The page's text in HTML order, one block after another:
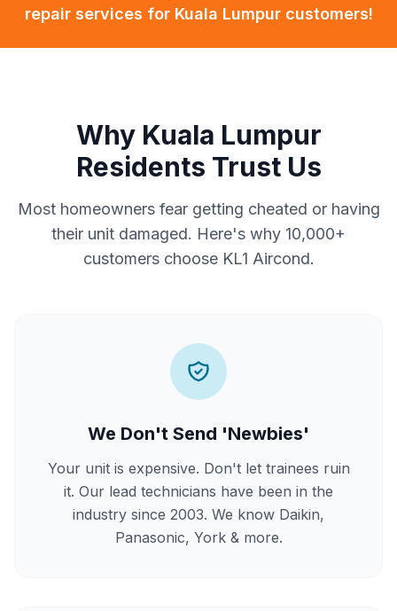
repair services for Kuala Lumpur customers!
Why Kuala Lumpur
Residents Trust Us
Most homeowners fear getting cheated or having
their unit damaged. Here's why 10,000+
customers choose KL1 Aircond.
We Don't Send 'Newbies'
Your unit is expensive. Don't let trainees ruin
it. Our lead technicians have been in the
industry since 2003. We know Daikin,
Panasonic, York & more.